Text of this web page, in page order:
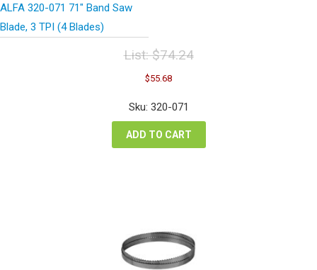
ALFA 320-071 71″ Band Saw
Blade, 3 TPI (4 Blades)
List:$74.24
Original
price
was:
$74.24.
$55.68Current
is:
Sku: 320-071
ADD TO CART